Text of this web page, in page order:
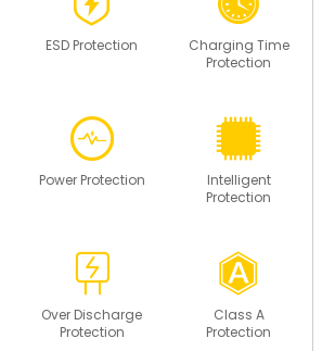
ESD Protection
Charging Time
Protection
Power Protection
Intelligent
Protection
Over Discharge
Protection
Class A
Protection